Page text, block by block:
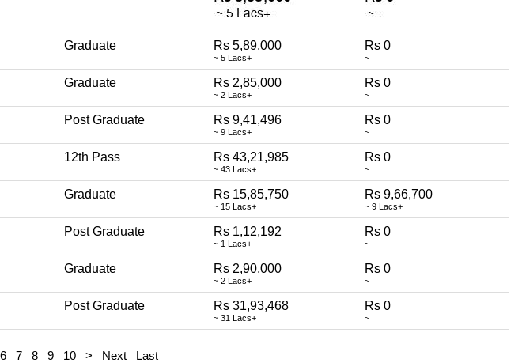
Graduate Rs 5,89,000
~ 5 Lacs+
Rs 0
~
Graduate Rs 2,85,000
~ 2 Lacs+
Rs 0
~
Post Graduate Rs 9,41,496
~ 9 Lacs+
Rs 0
~
12th Pass Rs 43,21,985
~ 43 Lacs+
Rs 0
~
Graduate Rs 15,85,750
~ 15 Lacs+
Rs 9,66,700
~ 9 Lacs+
Post Graduate Rs 1,12,192
~ 1 Lacs+
Rs 0
~
Graduate Rs 2,90,000
~ 2 Lacs+
Rs 0
~
Post Graduate Rs 31,93,468
~ 31 Lacs+
Rs 0
~
6 7 8 9 10 > Next Last